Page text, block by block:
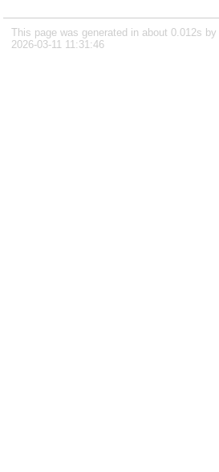
This page was generated in about 0.012s
2026-03-11 11:31:46